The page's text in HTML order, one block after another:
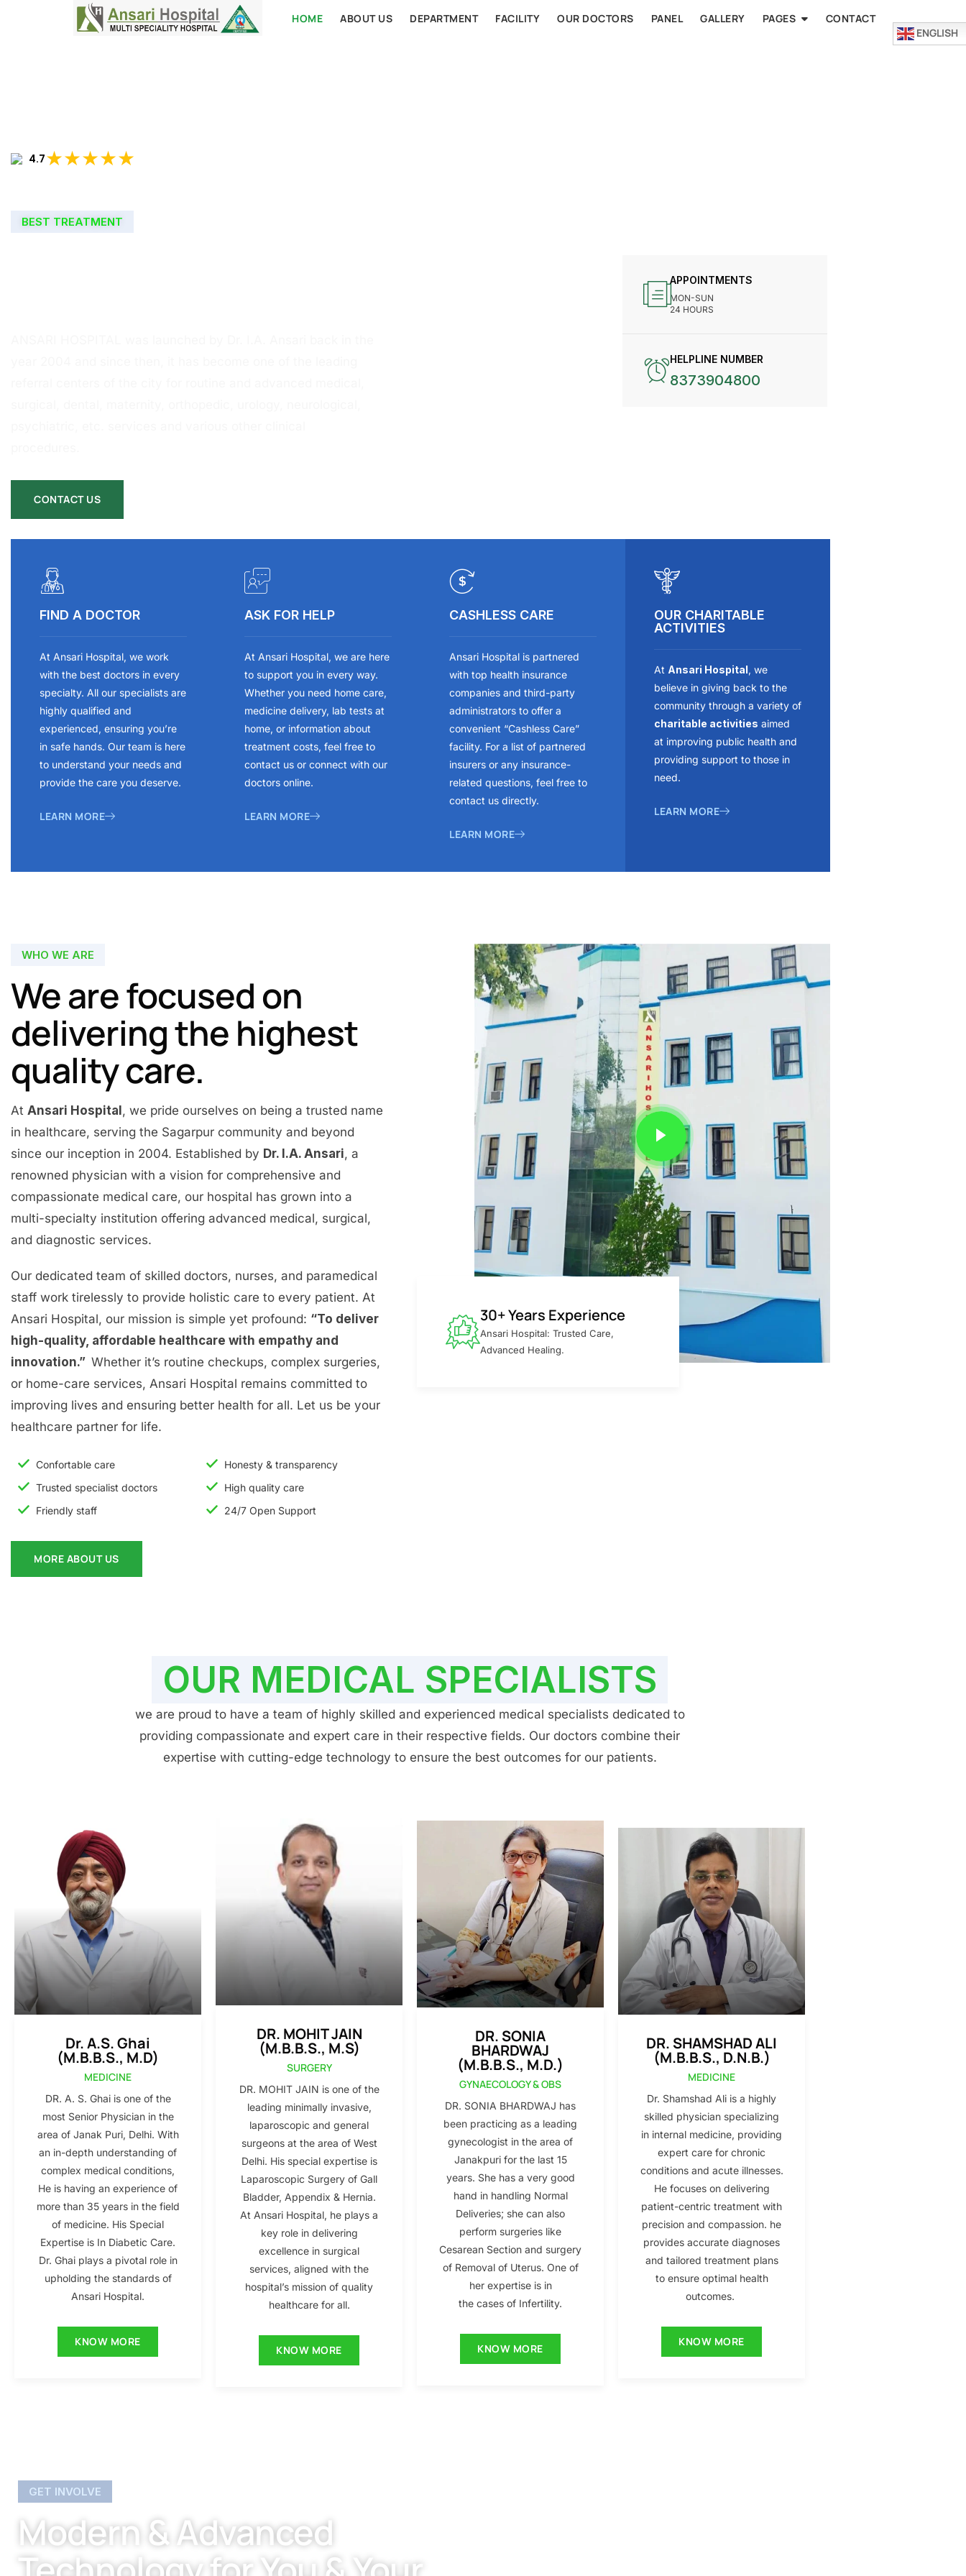
HOME ABOUT US DEPARTMENT FACILITY OUR DOCTORS PANEL GALLERY PAGES
CONTACT
ENGLISH
4.7★★★★★
BEST TREATMENT
CONTACT US
APPOINTMENTS
MON-SUN
24 HOURS
HELPLINE NUMBER
8373904800
FIND A DOCTOR
At Ansari Hospital, we work
with the best doctors in every
specialty. All our specialists are
highly qualified and
experienced, ensuring you’re
in safe hands. Our team is here
to understand your needs and
provide the care you deserve.
LEARN MORE
ASK FOR HELP
At Ansari Hospital, we are here
to support you in every way.
Whether you need home care,
medicine delivery, lab tests at
home, or information about
treatment costs, feel free to
contact us or connect with our
doctors online.
LEARN MORE
CASHLESS CARE
Ansari Hospital is partnered
with top health insurance
companies and third-party
administrators to offer a
convenient “Cashless Care”
facility. For a list of partnered
insurers or any insurance-
related questions, feel free to
contact us directly.
LEARN MORE
OUR CHARITABLE
ACTIVITIES
At Ansari Hospital, we
believe in giving back to the
community through a variety of
charitable activities aimed
at improving public health and
providing support to those in
need.
LEARN MORE
WHO WE ARE
We are focused on
delivering the highest
quality care.
At Ansari Hospital , we pride ourselves on being a trusted name
in healthcare, serving the Sagarpur community and beyond
since our inception in 2004. Established by Dr. I.A. Ansari, a
renowned physician with a vision for comprehensive and
compassionate medical care, our hospital has grown into a
multi-specialty institution offering advanced medical, surgical,
and diagnostic services.
Our dedicated team of skilled doctors, nurses, and paramedical
staff work tirelessly to provide holistic care to every patient. At
Ansari Hospital, our mission is simple yet profound: “To deliver
high-quality, affordable healthcare with empathy and
innovation.” Whether it’s routine checkups, complex surgeries,
or home-care services, Ansari Hospital remains committed to
improving lives and ensuring better health for all. Let us be your
healthcare partner for life.
Confortable care
Trusted specialist doctors
Friendly staff
Honesty & transparency
High quality care
24/7 Open Support
MORE ABOUT US
30+ Years Experience
Ansari Hospital: Trusted Care,
Advanced Healing.
OUR MEDICAL SPECIALISTS
we are proud to have a team of highly skilled and experienced medical specialists dedicated to
providing compassionate and expert care in their respective fields. Our doctors combine their
expertise with cutting-edge technology to ensure the best outcomes for our patients.
Dr. A.S. Ghai
(M.B.B.S., M.D)
MEDICINE
DR. A. S. Ghai is one of the
most Senior Physician in the
area of Janak Puri, Delhi. With
an in-depth understanding of
complex medical conditions,
He is having an experience of
more than 35 years in the field
of medicine. His Special
Expertise is In Diabetic Care.
Dr. Ghai plays a pivotal role in
upholding the standards of
Ansari Hospital.
KNOW MORE
DR. MOHIT JAIN
(M.B.B.S., M.S)
SURGERY
DR. MOHIT JAIN is one of the
leading minimally invasive,
laparoscopic and general
surgeons at the area of West
Delhi. His special expertise is
Laparoscopic Surgery of Gall
Bladder, Appendix & Hernia.
At Ansari Hospital, he plays a
key role in delivering
excellence in surgical
services, aligned with the
hospital’s mission of quality
healthcare for all.
KNOW MORE
DR. SONIA
BHARDWAJ
(M.B.B.S., M.D.)
GYNAECOLOGY & OBS
DR. SONIA BHARDWAJ has
been practicing as a leading
gynecologist in the area of
Janakpuri for the last 15
years. She has a very good
hand in handling Normal
Deliveries; she can also
perform surgeries like
Cesarean Section and surgery
of Removal of Uterus. One of
her expertise is in
the cases of Infertility.
KNOW MORE
DR. SHAMSHAD ALI
(M.B.B.S., D.N.B.)
MEDICINE
Dr. Shamshad Ali is a highly
skilled physician specializing
in internal medicine, providing
expert care for chronic
conditions and acute illnesses.
He focuses on delivering
patient-centric treatment with
precision and compassion. he
provides accurate diagnoses
and tailored treatment plans
to ensure optimal health
outcomes.
KNOW MORE
GET INVOLVE
Modern & Advanced